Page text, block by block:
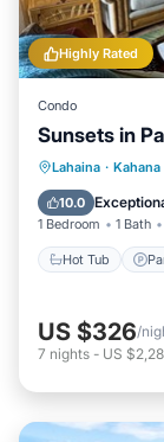
Highly Rated
Condo
Sunsets in
Lahaina · Kahana
10.0
1 Bedroom 1 Bath
Hot Tub
Hot
US $326/
7 nights - US